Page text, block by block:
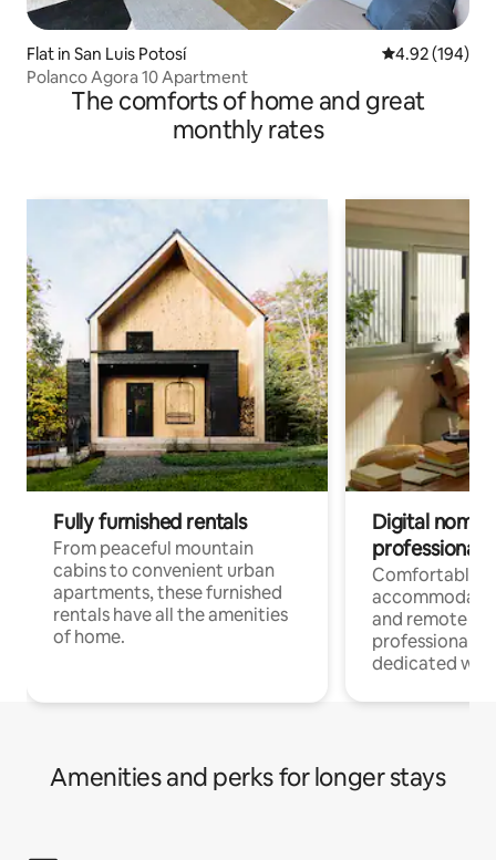
Flat in San Luis Potosí 4.92 out of 5
4.92 (194)
Polanco Agora 10 Apartment
The comforts of home and great
monthly rates
Fully furnished rentals
From peaceful mountain
cabins to convenient urban
apartments, these furnished
rentals have all the amenities
of home.
Digital
professionals
Comfortable
and remote
professionals
dedicated
Amenities and perks for longer stays